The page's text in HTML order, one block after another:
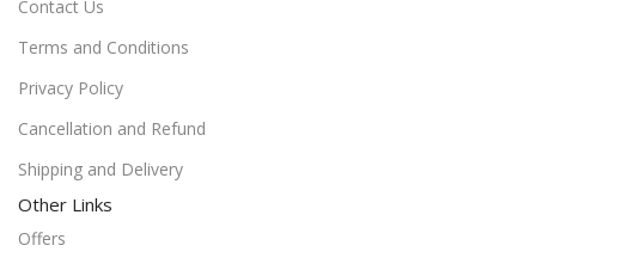
Contact Us
Terms and Conditions
Privacy Policy
Cancellation and Refund
Shipping and Delivery
Other Links
Offers